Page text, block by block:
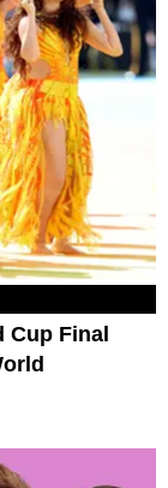
Cup Final